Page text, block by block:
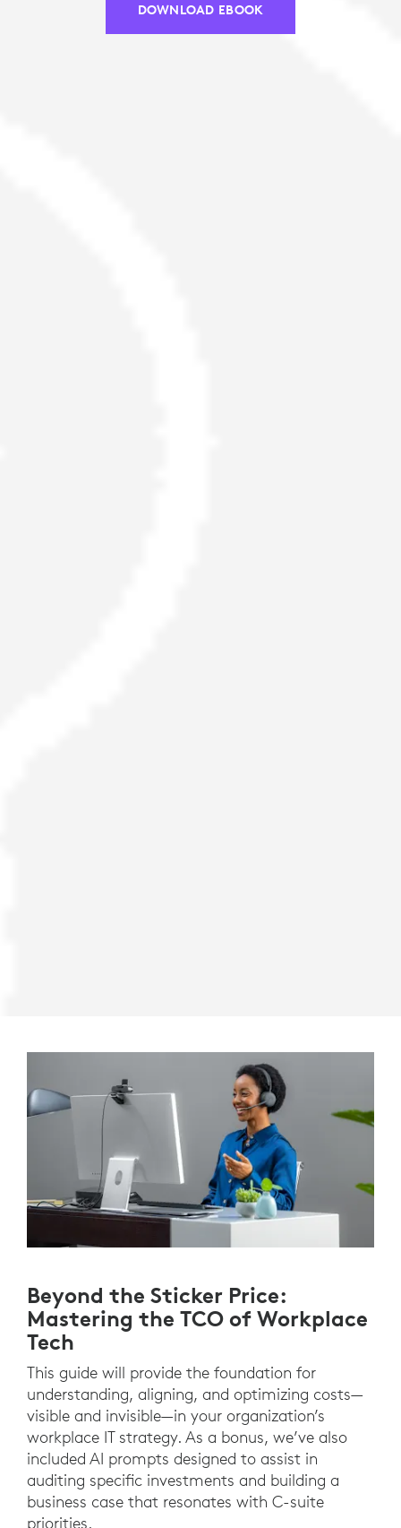
DOWNLOAD EBOOK
Beyond the Sticker Price:
Mastering the TCO of Workplace
Tech
This guide will provide the foundation for
understanding, aligning, and optimizing costs—
visible and invisible—in your organization’s
workplace IT strategy. As a bonus, we’ve also
included AI prompts designed to assist in
auditing specific investments and building a
business case that resonates with C-suite
priorities.